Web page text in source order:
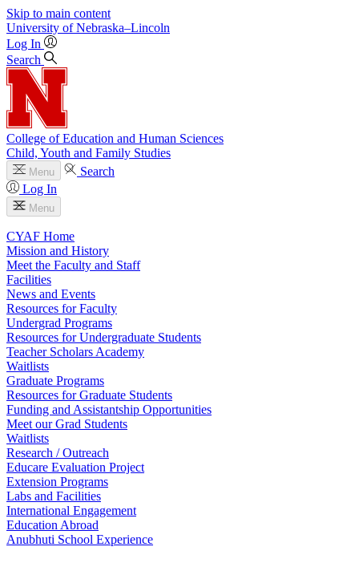
Skip to main content
University of Nebraska–Lincoln
Log In
Search
College of Education and Human Sciences
Child, Youth and Family Studies
Menu
Search
Log In
Menu
CYAF Home
Mission and History
Meet the Faculty and Staff
Facilities
News and Events
Resources for Faculty
Undergrad Programs
Resources for Undergraduate Students
Teacher Scholars Academy
Waitlists
Graduate Programs
Resources for Graduate Students
Funding and Assistantship Opportunities
Meet our Grad Students
Waitlists
Research / Outreach
Educare Evaluation Project
Extension Programs
Labs and Facilities
International Engagement
Education Abroad
Anubhuti School Experience